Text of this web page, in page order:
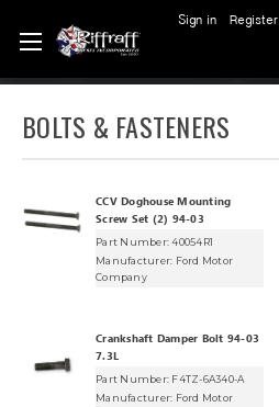
Sign in Register
BOLTS & FASTENERS
CCV Doghouse Mounting
Screw Set (2) 94-03
Part Number: 40054R1
Manufacturer: Ford Motor
Company
Crankshaft Damper Bolt 94-03
7.3L
Part Number: F4TZ-6A340-A
Manufacturer: Ford Motor